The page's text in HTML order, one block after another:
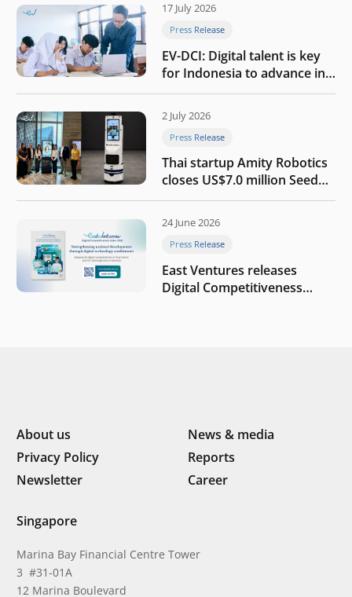
17 July 2026
Press Release
EV-DCI: Digital talent is key
for Indonesia to advance in
the AI era
2 July 2026
Press Release
Thai startup Amity Robotics
closes US$7.0 million Seed
round to build a globally
company
24 June 2026
Press Release
East Ventures releases
Digital Competitiveness
About us
News & media
Privacy Policy
Reports
Newsletter
Career
Singapore
Marina Bay Financial Centre Tower
3 #31-01A
12 Marina Boulevard